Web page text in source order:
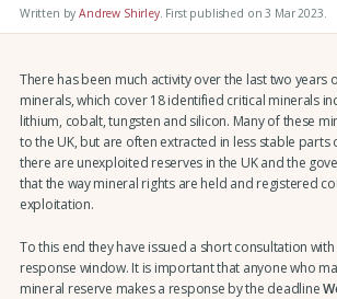
Written byAndrew Shirley. First published on 3 Mar 2023.
There has been much activity over the last two years
minerals, which cover 18 identified critical minerals
lithium, cobalt, tungsten and silicon. Many of these
to the UK, but are often extracted in less stable
there are unexploited reserves in the UK and the
that the way mineral rights are held and registered
exploitation.
To this end they have issued a short consultation
response window. It is important that anyone who
mineral reserve makes a response by the deadline